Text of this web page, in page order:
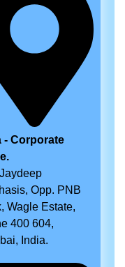
- Corporate
Opp. PNB
Wagle Estate,
400 604,
India.